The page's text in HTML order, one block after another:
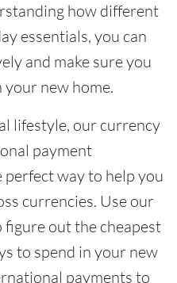
how different
essentials, you can
and make sure you
new home.
lifestyle, our currency
payment
way to help you
currencies. Use our
out the cheapest
to spend in your new
payments to